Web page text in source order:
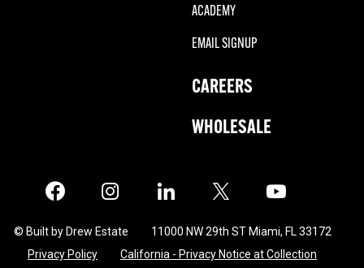
ACADEMY
EMAIL SIGNUP
CAREERS
WHOLESALE
Facebook Instagram LinkedIn Twitter
© Built by Drew Estate
11000 NW 29th ST Miami, FL 33172
Privacy Policy
California - Privacy Notice at Collection